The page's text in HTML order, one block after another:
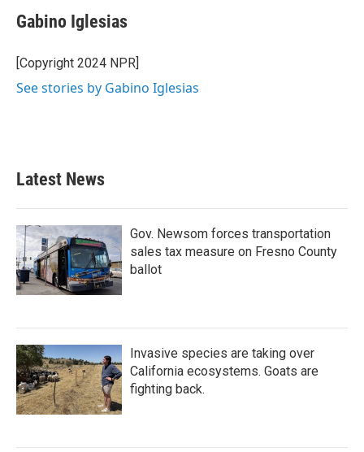
e
b
o
k
t
t
r
k
e
I
i
l
Gabino Iglesias
[Copyright 2024 NPR]
See stories by Gabino Iglesias
Latest News
Gov. Newsom forces transportation
sales tax measure on Fresno County
ballot
Invasive species are taking over
California ecosystems. Goats are
fighting back.